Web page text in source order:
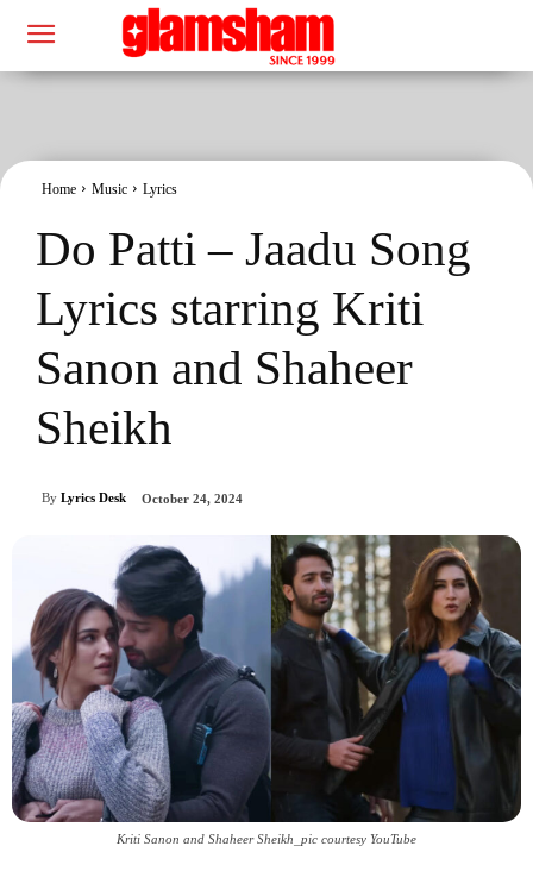
Home Music Lyrics
Do Patti – Jaadu Song
Lyrics starring Kriti
Sanon and Shaheer
Sheikh
By Lyrics Desk October 24, 2024
Kriti Sanon and Shaheer Sheikh_pic courtesy YouTube